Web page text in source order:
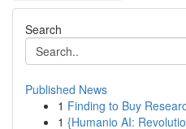
Search
Published News
1 Finding to Buy
1 {Humanio AI: